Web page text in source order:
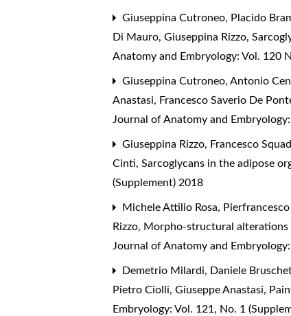
Giuseppina Cutroneo, Placido
Di Mauro, Giuseppina Rizzo,
Anatomy and Embryology: Vol. 120
Giuseppina Cutroneo, Antonio
Anastasi, Francesco Saverio De
Journal of Anatomy and
Giuseppina Rizzo, Francesco
Cinti,Sarcoglycans in the adipose
(Supplement) 2018
Michele Attilio Rosa,
Rizzo, Morpho-structural
Journal of Anatomy and
Demetrio Milardi, Daniele
Pietro Ciolli, Giuseppe Anastasi,
Embryology: Vol. 121, No. 1